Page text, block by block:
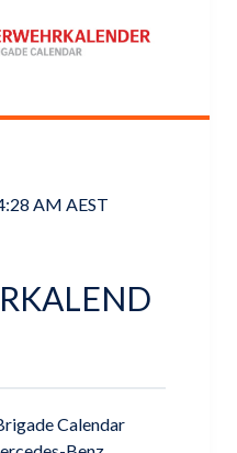
AM AEST
Calendar